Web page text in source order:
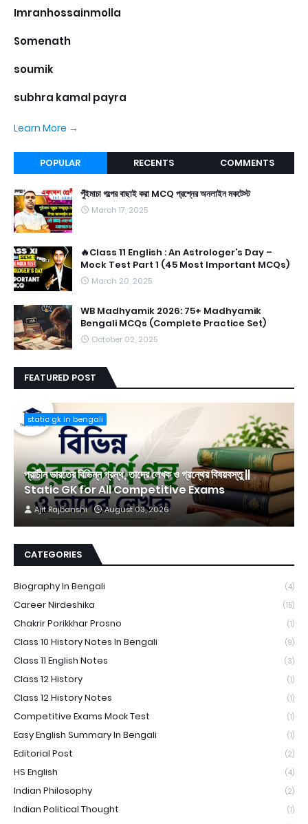
Imranhossainmolla
Somenath
soumik
subhra kamal payra
Learn More →
POPULAR RECENTS COMMENTS
পুঁইমাচা গল্পের বাছাই করা MCQ প্রশ্নের অনলাইন মকটেস্ট
March 17, 2025
🔥Class 11 English : An Astrologer’s Day –
Mock Test Part 1 (45 Most Important MCQs)
March 20, 2025
WB Madhyamik 2026: 75+ Madhyamik
Bengali MCQs (Complete Practice Set)
October 02, 2025
FEATURED POST
static gk in bengali
প্রাচীন ভারতের বিভিন্ন গ্রন্থ, তাদের লেখক ও গ্রন্থের বিষয়বস্তু ||
Static GK for All Competitive Exams
Ajit Rajbanshi August 03, 2026
CATEGORIES
Biography In Bengali (4)
Career Nirdeshika (15)
Chakrir Porikkhar Prosno (1)
Class 10 History Notes In Bengali (9)
Class 11 English Notes (3)
Class 12 History (1)
Class 12 History Notes (1)
Competitive Exams Mock Test (1)
Easy English Summary In Bengali (1)
Editorial Post (2)
HS English (4)
Indian Philosophy (2)
Indian Political Thought (1)